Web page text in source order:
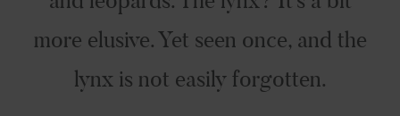
more elusive. Yet seen once, and the
lynx is not easily forgotten.